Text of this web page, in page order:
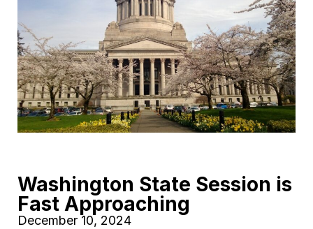
Washington State Session is
Fast Approaching
December 10, 2024